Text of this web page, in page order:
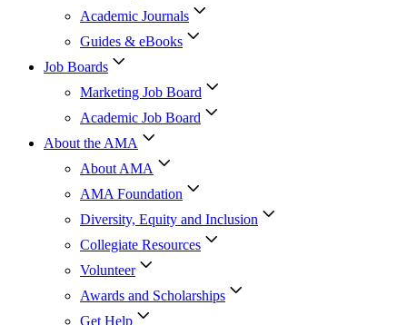
Academic Journals
Guides & eBooks
Job Boards
Marketing Job Board
Academic Job Board
About the AMA
About AMA
AMA Foundation
Diversity, Equity and Inclusion
Collegiate Resources
Volunteer
Awards and Scholarships
Get Help